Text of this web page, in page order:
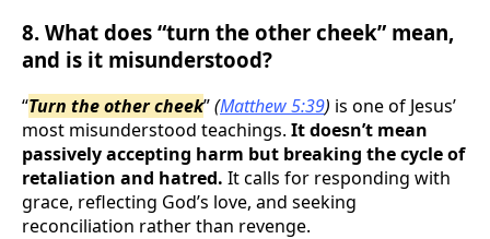
8. What does “turn the other cheek” mean,
and is it misunderstood?
“Turn the other cheek”(Matthew 5:39) is one of Jesus’
most misunderstood teachings. It doesn’t mean
passively accepting harm but breaking the cycle of
retaliation and hatred. It calls for responding with
grace, reflecting God’s love, and seeking
reconciliation rather than revenge.